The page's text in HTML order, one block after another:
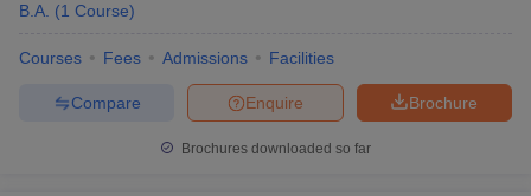
B.A. (1 Course)
Courses Fees Admissions Facilities
Brochure
Enquire
Compare
Brochures downloaded so far